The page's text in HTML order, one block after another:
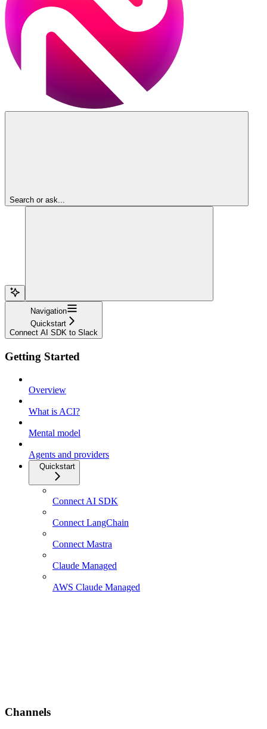
Search or ask...
Navigation
Quickstart
Connect AI SDK to Slack
Getting Started
Overview
What is ACI?
Mental model
Agents and providers
Quickstart
Connect AI SDK
Connect LangChain
Connect Mastra
Claude Managed
AWS Claude Managed
Channels